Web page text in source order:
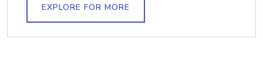
EXPLORE FOR MORE